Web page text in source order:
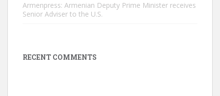
Armenpress: Armenian Deputy Prime Minister receives
Senior Adviser to the U.S.
RECENT COMMENTS